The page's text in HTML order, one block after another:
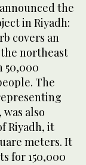
the
in Riyadh:
covers an
northeast
50,000
The
also
Riyadh, it
meters. It
for 150,000